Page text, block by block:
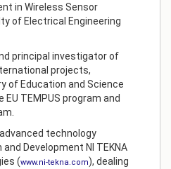
in Wireless Sensor
of Electrical Engineering
principal investigator of
projects,
of Education and Science
TEMPUS program and
technology
Development NI TEKNA
(www.ni-tekna.com), dealing